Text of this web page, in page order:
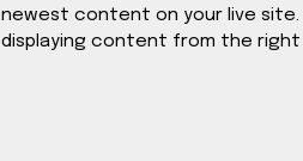
newest content on your live
displaying content from the